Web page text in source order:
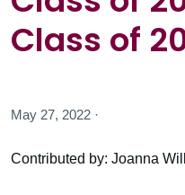
Class of
May 27, 2022 ·
Contributed by: Joanna